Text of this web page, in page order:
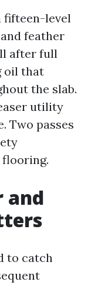
fifteen-level
feather
after full
oil that
the slab.
utility
Two passes
and
to catch